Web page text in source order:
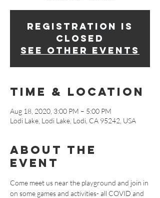
Registration is
Closed
See other events
Time & Location
Aug 18, 2020, 3:00 PM – 5:00 PM
Lodi Lake, Lodi Lake, Lodi, CA 95242, USA
About The
Event
Come meet us near the playground and join in
on some games and activities- all COVID and